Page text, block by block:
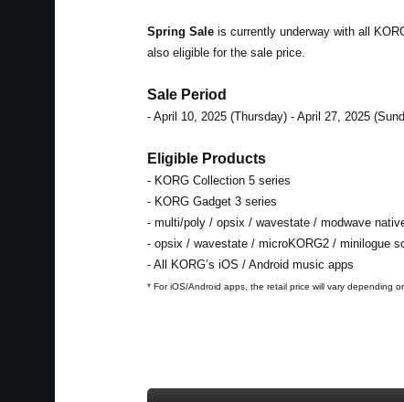
Spring Saleis currently underway with all
also eligible for the sale price.
Sale Period
- April 10, 2025 (Thursday) - April 27, 2025
Eligible Products
- KORG Collection 5 series
- KORG Gadget 3 series
- multi/poly / opsix / wavestate / modwave
- opsix / wavestate / microKORG2 / minilogue
- All KORG’s iOS / Android music apps
* For iOS/Android apps, the retail price will vary depending